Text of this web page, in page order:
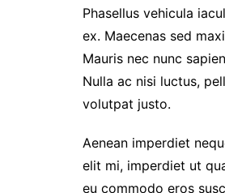
Phasellus vehicula
ex. Maecenas sed
Mauris nec nunc
Nulla ac nisi luctus,
volutpat justo.
Aenean imperdiet
elit mi, imperdiet ut
eu commodo eros